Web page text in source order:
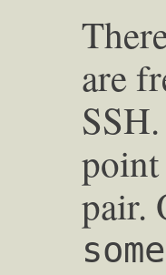
are
point
pair.